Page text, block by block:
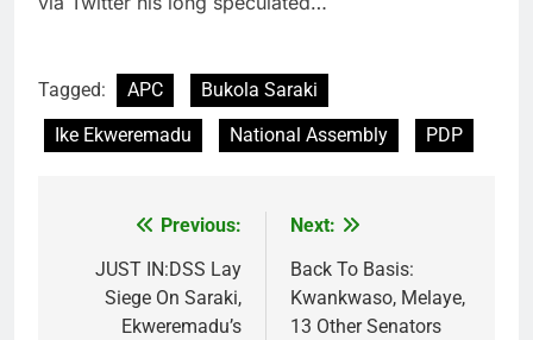
Tagged: APC
Bukola Saraki
Ike Ekweremadu
National Assembly PDP
navigation
Previous:
JUST IN:DSS Lay
Siege On Saraki,
Ekweremadu’s
Next:
Back To Basis:
Kwankwaso, Melaye,
13 Other Senators